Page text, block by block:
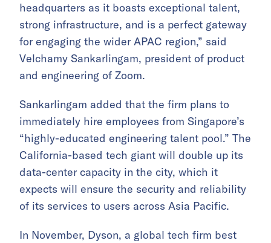
headquarters as it boasts exceptional talent,
strong infrastructure, and is a perfect gateway
for engaging the wider APAC region,” said
Velchamy Sankarlingam, president of product
and engineering of Zoom.
Sankarlingam added that the firm plans to
immediately hire employees from Singapore’s
“highly-educated engineering talent pool.” The
California-based tech giant will double up its
data-center capacity in the city, which it
expects will ensure the security and reliability
of its services to users across Asia Pacific.
In November, Dyson, a global tech firm best